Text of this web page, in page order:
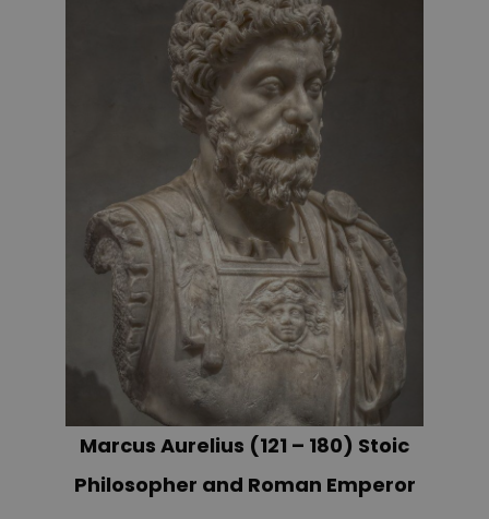
Marcus Aurelius (121 – 180) Stoic
Philosopher and Roman Emperor